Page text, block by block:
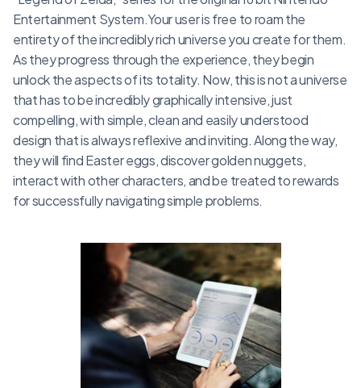
Entertainment System.Your user is free to roam the
entirety of the incredibly rich universe you create for them.
As they progress through the experience, they begin
unlock the aspects of its totality. Now, this is not a universe
that has to be incredibly graphically intensive, just
compelling, with simple, clean and easily understood
design that is always reflexive and inviting. Along the way,
they will find Easter eggs, discover golden nuggets,
interact with other characters, and be treated to rewards
for successfully navigating simple problems.